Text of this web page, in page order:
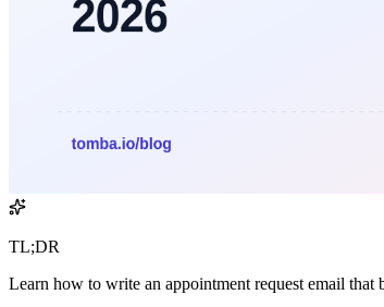
TL;DR
Learn how to write an appointment request email